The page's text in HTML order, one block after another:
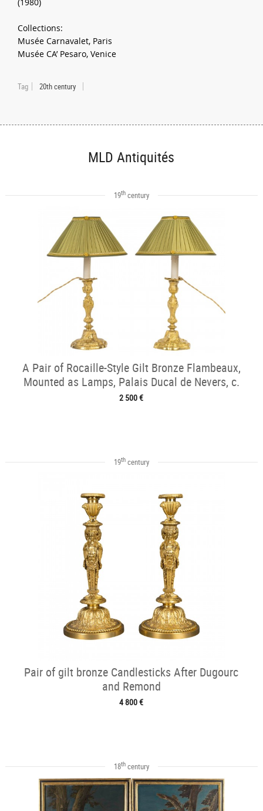
Collections:
Musée Carnavalet, Paris
Musée CA’ Pesaro, Venice
Tag 20th century
MLD Antiquités
19thcentury
A Pair of Rocaille-Style Gilt Bronze Flambeaux,
Mounted as Lamps, Palais Ducal de Nevers, c.
1820
2 500 €
19thcentury
Pair of gilt bronze Candlesticks After Dugourc
and Remond
4 800 €
18thcentury